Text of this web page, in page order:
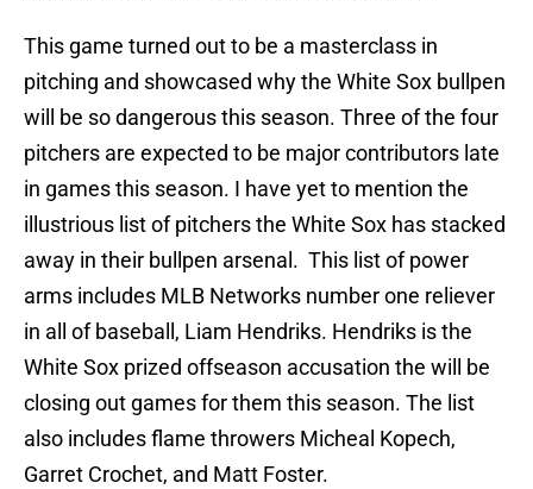
This game turned out to be a masterclass in
pitching and showcased why the White Sox bullpen
will be so dangerous this season. Three of the four
pitchers are expected to be major contributors late
in games this season. I have yet to mention the
illustrious list of pitchers the White Sox has stacked
away in their bullpen arsenal. This list of power
arms includes MLB Networks number one reliever
in all of baseball, Liam Hendriks. Hendriks is the
White Sox prized offseason accusation the will be
closing out games for them this season. The list
also includes flame throwers Micheal Kopech,
Garret Crochet, and Matt Foster.